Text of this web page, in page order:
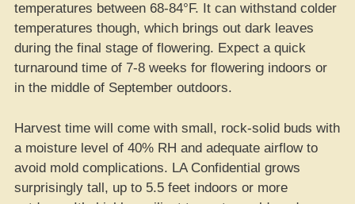
temperatures between 68-84°F. It can withstand colder
temperatures though, which brings out dark leaves
during the final stage of flowering. Expect a quick
turnaround time of 7-8 weeks for flowering indoors or
in the middle of September outdoors.
Harvest time will come with small, rock-solid buds with
a moisture level of 40% RH and adequate airflow to
avoid mold complications. LA Confidential grows
surprisingly tall, up to 5.5 feet indoors or more